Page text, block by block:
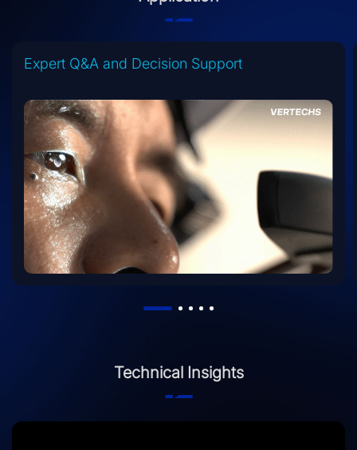
Expert Q&A and Decision Support
Technical Insights